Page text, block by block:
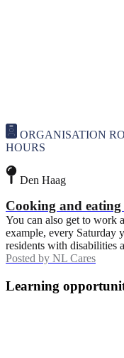
ORGANISATION
HOURS
Den Haag
Cooking and
You can also get to work
example, every Saturday
residents with disabilities
Posted by NL Cares
Learning